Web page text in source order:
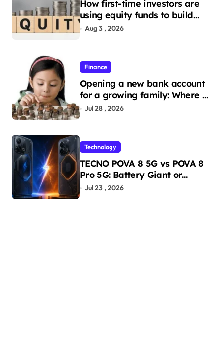
How first-time investors are
using equity funds to build
wealth
Aug 3 , 2026
Finance
Opening a new bank account
for a growing family: Where a
minor’s account fits in
Jul 28 , 2026
Technology
TECNO POVA 8 5G vs POVA 8
Pro 5G: Battery Giant or
AMOLED Challenger?
Jul 23 , 2026